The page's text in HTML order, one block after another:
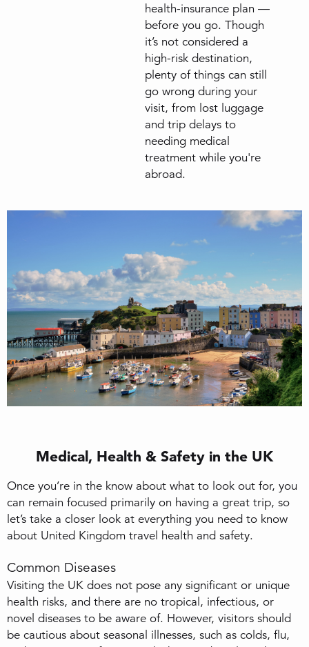
health-insurance plan —
before you go. Though
it’s not considered a
high-risk destination,
plenty of things can still
go wrong during your
visit, from lost luggage
and trip delays to
needing medical
treatment while you're
abroad.
Medical, Health & Safety in the UK
Once you’re in the know about what to look out for, you
can remain focused primarily on having a great trip, so
let’s take a closer look at everything you need to know
about United Kingdom travel health and safety.
Common Diseases
Visiting the UK does not pose any significant or unique
health risks, and there are no tropical, infectious, or
novel diseases to be aware of. However, visitors should
be cautious about seasonal illnesses, such as colds, flu,